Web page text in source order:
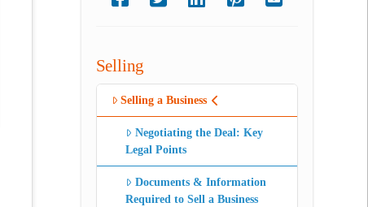
Selling
Selling a Business
Negotiating the Deal: Key
Legal Points
Documents & Information
Required to Sell a Business